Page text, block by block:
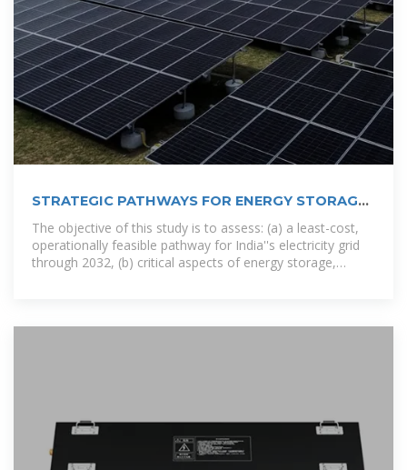
STRATEGIC PATHWAYS FOR ENERGY STORAGE
The objective of this study is to assess: (a) a least-cost,
operationally feasible pathway for India''s electricity grid
through 2032, (b) critical aspects of energy storage,